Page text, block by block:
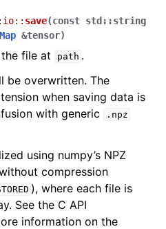
io:: save(const std ::string
&tensor)
file at path .
be overwritten. The
when saving data is
with generic .npz
using numpy’s NPZ
compression
), where each file is
See the C API
information on the